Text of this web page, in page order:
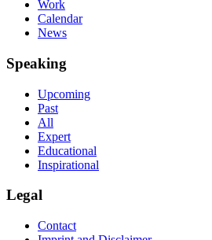
Work
Calendar
News
Speaking
Upcoming
Past
All
Expert
Educational
Inspirational
Legal
Contact